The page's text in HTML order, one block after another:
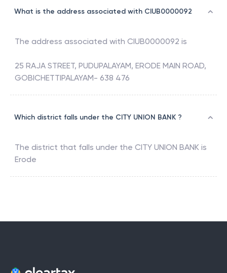
What is the address associated with CIUB0000092
The address associated with CIUB0000092 is
25 RAJA STREET, PUDUPALAYAM, ERODE MAIN ROAD,
GOBICHETTIPALAYAM- 638 476
Which district falls under the CITY UNION BANK ?
The district that falls under the CITY UNION BANK is
Erode